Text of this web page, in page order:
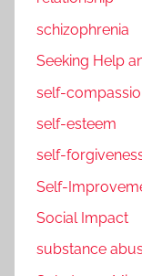
schizophrenia
Seeking Help
self-
self-esteem
self-
Self-
Social Impact
substance